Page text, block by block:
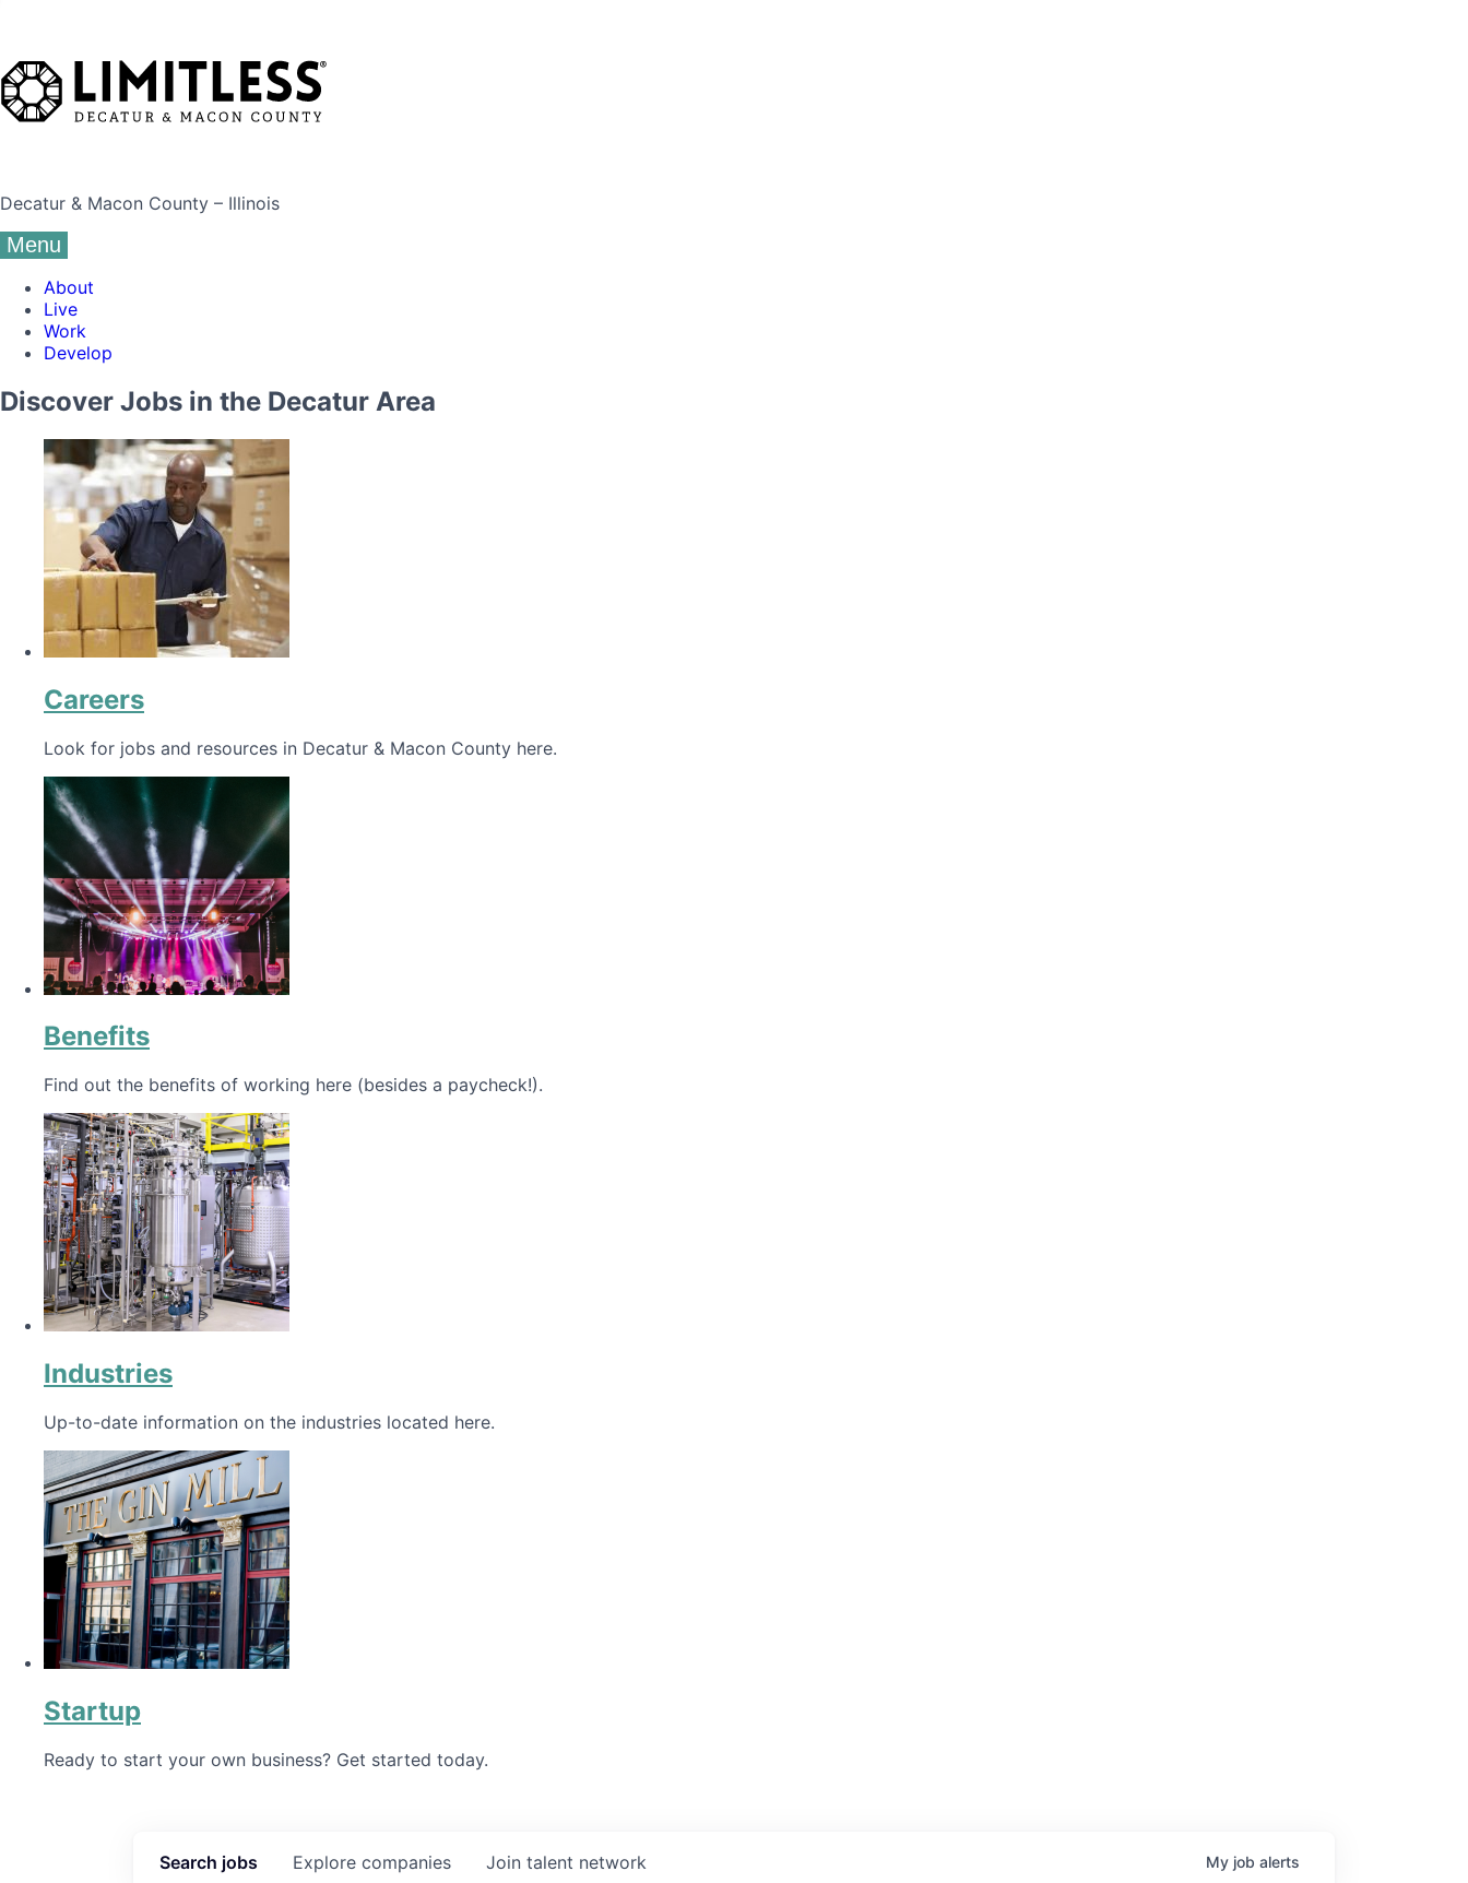
Decatur & Macon County – Illinois
Menu
About
Live
Work
Develop
Discover Jobs in the Decatur Area
Careers
Look for jobs and resources in Decatur & Macon County here.
Benefits
Find out the benefits of working here (besides a paycheck!).
Industries
Up-to-date information on the industries located here.
Startup
Ready to start your own business? Get started today.
Search jobs Explore companies Join talent network My job alerts